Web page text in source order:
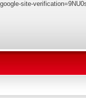
google-site-